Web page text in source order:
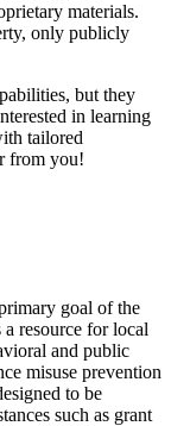
materials.
only publicly
but they
in learning
tailored
from you!
goal of the
resource for local
and public
misuse prevention
to be
such as grant